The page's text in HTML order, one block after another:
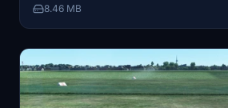
8.46 MB